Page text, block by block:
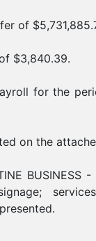
for the
on the